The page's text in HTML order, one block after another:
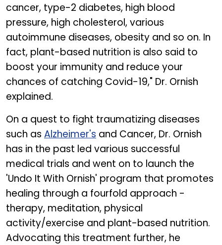
cancer, type-2 diabetes, high blood
pressure, high cholesterol, various
autoimmune diseases, obesity and so on. In
fact, plant-based nutrition is also said to
boost your immunity and reduce your
chances of catching Covid-19," Dr. Ornish
explained.
On a quest to fight traumatizing diseases
such as Alzheimer's and Cancer, Dr. Ornish
has in the past led various successful
medical trials and went on to launch the
'Undo It With Ornish' program that promotes
healing through a fourfold approach -
therapy, meditation, physical
activity/exercise and plant-based nutrition.
Advocating this treatment further, he